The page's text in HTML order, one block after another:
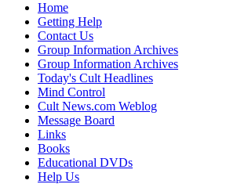
Home
Getting Help
Contact Us
Group Information Archives
Group Information Archives
Today's Cult Headlines
Mind Control
Cult News.com Weblog
Message Board
Links
Books
Educational DVDs
Help Us